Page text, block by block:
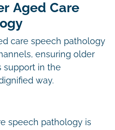
Aged Care
care speech pathology
ensuring older
support in the
way.
speech pathology is